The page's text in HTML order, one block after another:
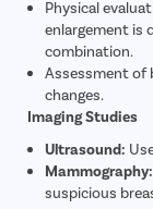
Physical
enlargement is
combination.
Assessment of
changes.
Imaging Studies
Ultrasound:
Mammography:
suspicious